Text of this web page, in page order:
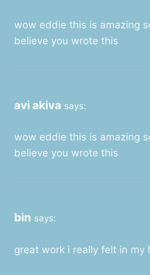
wow eddie this is amazing
believe you wrote this
avi akiva says:
wow eddie this is amazing
believe you wrote this
bin says:
great work i really felt in my